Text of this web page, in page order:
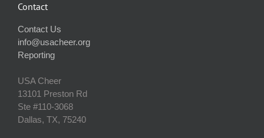
Contact
Contact Us
info@usacheer.org
Reporting
USA Cheer
13101 Preston Rd
Ste #110‐3068
Dallas, TX, 75240